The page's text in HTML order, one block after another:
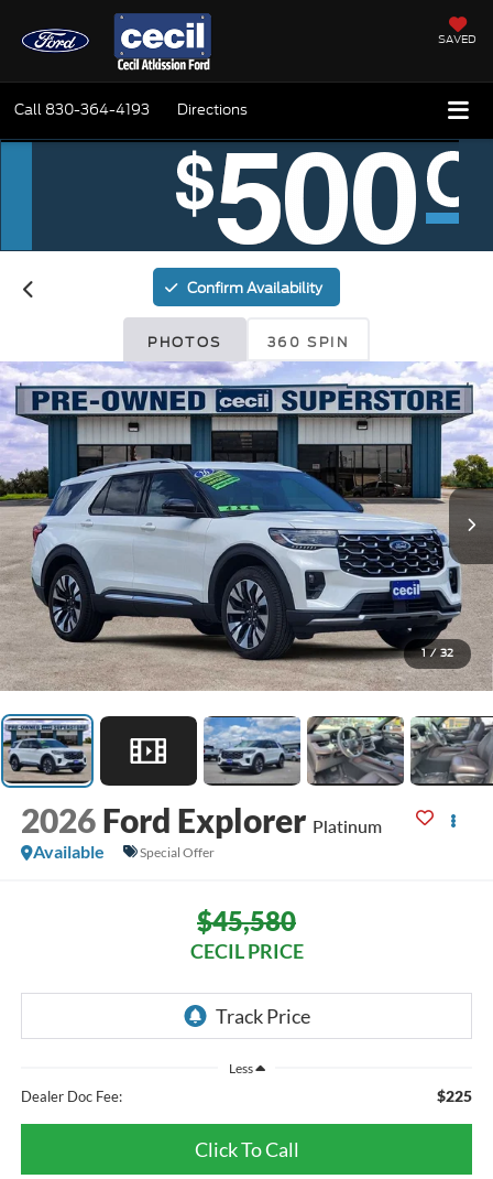
SAVED
Call 830-364-4193 Directions
Confirm Availability
PHOTOS 360 SPIN
1 / 32
2026 Ford Explorer Platinum
Available
Special Offer
$45,580
CECIL PRICE
Less
Dealer Doc Fee: $225
Click To Call